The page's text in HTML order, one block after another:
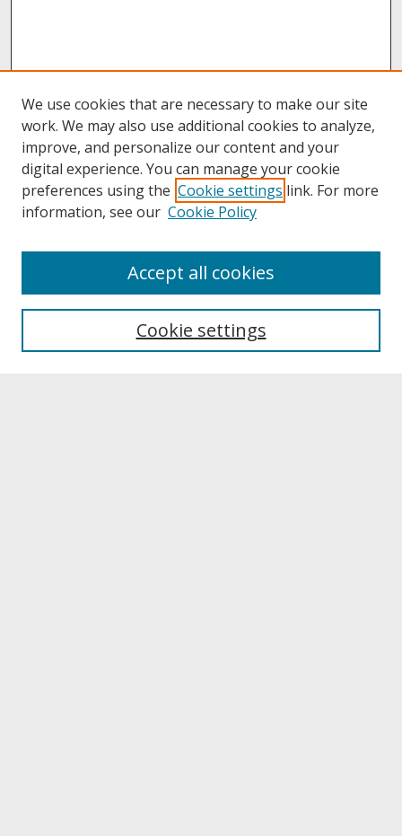
About UNCOpen
Archives & Special Collections
We use cookies that are necessary to make our site
work. We may also use additional cookies to analyze,
improve, and personalize our content and your
digital experience. You can manage your cookie
preferences using the Cookie settings link. For more
information, see our Cookie Policy
Cookie settings
Accept all cookies